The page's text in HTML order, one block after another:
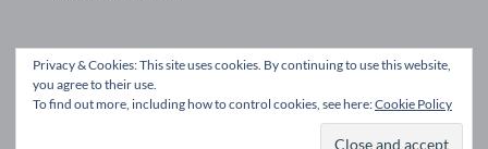
Website design by
Privacy & Cookies: This site uses cookies. By continuing to use this website,
you agree to their use.
To find out more, including how to control cookies, see here:Cookie Policy